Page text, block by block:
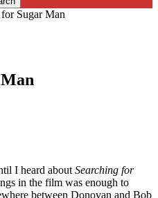
Sugar Man
I heard about Searching for
in the film was enough to
between Donovan and Bob